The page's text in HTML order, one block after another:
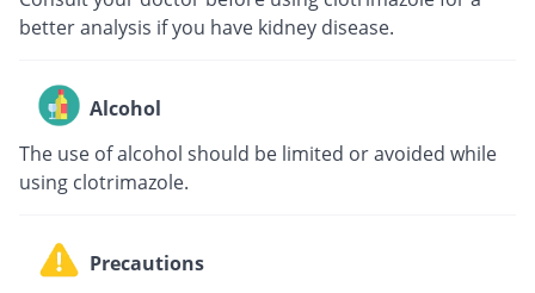
better analysis if you have kidney disease.
Alcohol
The use of alcohol should be limited or avoided while
using clotrimazole.
Precautions